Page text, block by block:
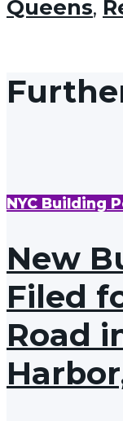
Queens,
NYC Building
New
Filed
Road